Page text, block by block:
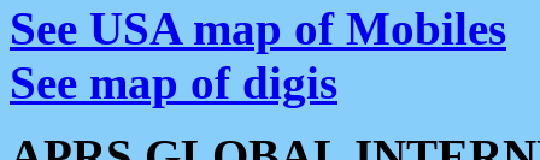
See USA map of Mobiles
See map of digis